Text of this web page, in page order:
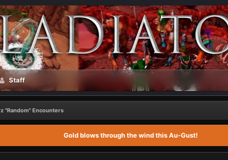
Staff
"Random" Encounters
Gold blows through the wind this Au-Gust!